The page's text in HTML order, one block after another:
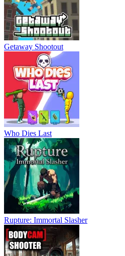
Getaway Shootout
Who Dies Last
Rupture: Immortal Slasher